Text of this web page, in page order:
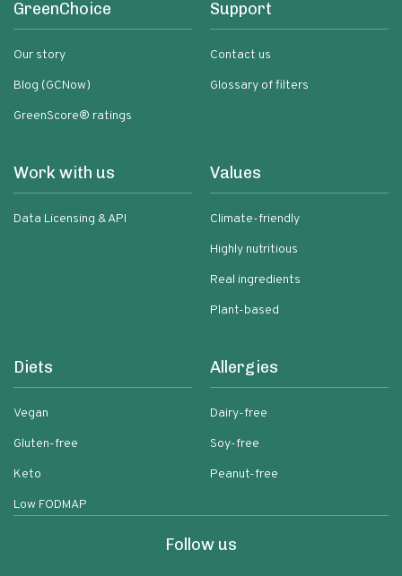
GreenChoice
Our story
Blog (GCNow)
GreenScore® ratings
Support
Contact us
Glossary of filters
Work with us
Data Licensing & API
Values
Climate-friendly
Highly nutritious
Real ingredients
Plant-based
Diets
Vegan
Gluten-free
Keto
Low FODMAP
Allergies
Dairy-free
Soy-free
Peanut-free
Follow us